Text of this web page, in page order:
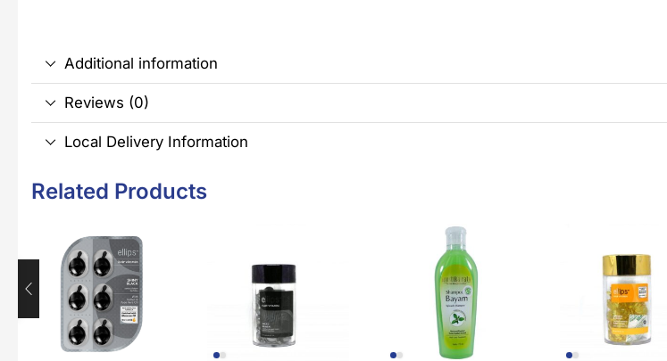
Additional information
Reviews (0)
Local Delivery Information
Related Products